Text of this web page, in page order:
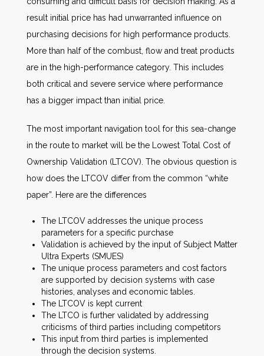
result initial price has had unwarranted influence on
purchasing decisions for high performance products.
More than half of the combust, flow and treat products
are in the high-performance category. This includes
both critical and severe service where performance
has a bigger impact than initial price.
The most important navigation tool for this sea-change
in the route to market will be the Lowest Total Cost of
Ownership Validation (LTCOV). The obvious question is
how does the LTCOV differ from the common “white
paper”. Here are the differences
The LTCOV addresses the unique process
parameters for a specific purchase
Validation is achieved by the input of Subject Matter
Ultra Experts (SMUES)
The unique process parameters and cost factors
are supported by decision systems with case
histories, analyses and economic tables.
The LTCOV is kept current
The LTCO is further validated by addressing
criticisms of third parties including competitors
This input from third parties is implemented
through the decision systems.